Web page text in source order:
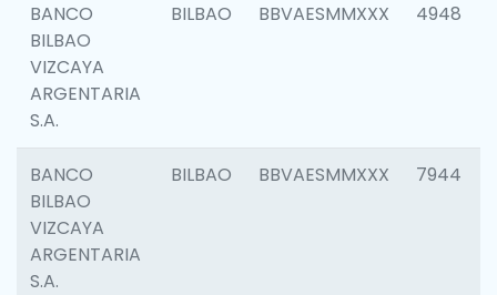
BANCO
BILBAO
VIZCAYA
ARGENTARIA
S.A.
BILBAO BBVAESMMXXX 4948
BANCO
BILBAO
VIZCAYA
ARGENTARIA
S.A.
BILBAO BBVAESMMXXX 7944